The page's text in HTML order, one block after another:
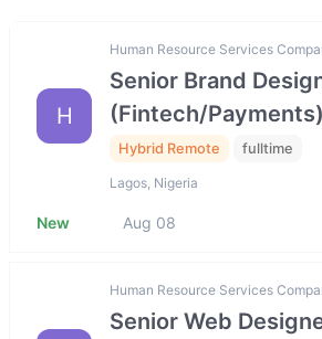
H
Human Resource Services
Senior Brand
(Fintech/Payments)
Hybrid Remote fulltime
Lagos, Nigeria
New Aug 08
Human Resource Services
Senior Web